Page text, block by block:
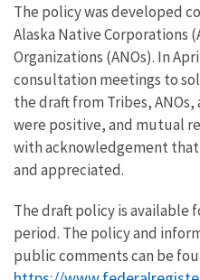
The policy was developed
Alaska Native Corporations
Organizations (ANOs). In
consultation meetings to
the draft from Tribes, ANOs,
were positive, and mutual
with acknowledgement
and appreciated.
The draft policy is available
period. The policy and
public comments can be